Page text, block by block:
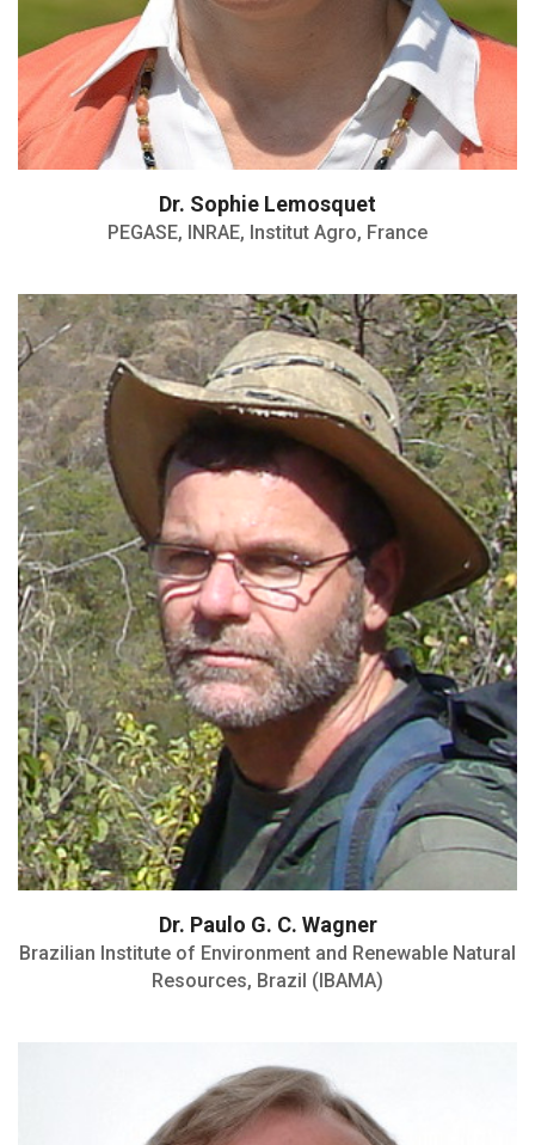
Dr. Sophie Lemosquet
PEGASE, INRAE, Institut Agro, France
President of the Regional Council of
Veterinary Medicine (2010-2011)
Deputy Superintendent of Ibama (2017-
2022)
Head of the Wild Animal Screening Center
at Ibama (2005-2011)
Dr. Paulo G. C. Wagner
Brazilian Institute of Environment and Renewable Natural
Resources, Brazil (IBAMA)